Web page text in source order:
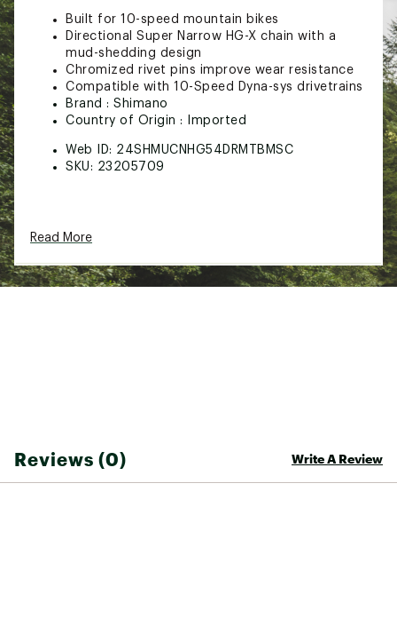
Built for 10-speed mountain bikes
Directional Super Narrow HG-X chain with a
mud-shedding design
Chromized rivet pins improve wear resistance
Compatible with 10-Speed Dyna-sys drivetrains
Brand : Shimano
Country of Origin : Imported
Web ID: 24SHMUCNHG54DRMTBMSC
SKU: 23205709
Read More
Reviews (0) Write A Review